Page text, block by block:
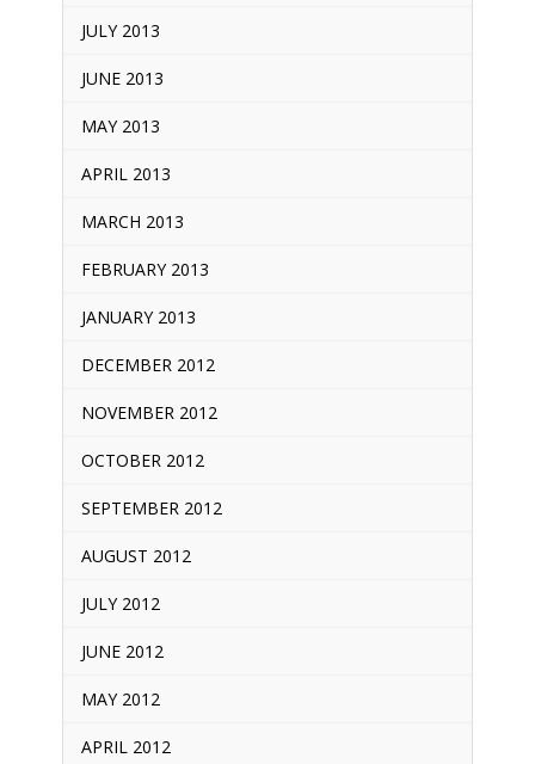
JULY 2013
JUNE 2013
MAY 2013
APRIL 2013
MARCH 2013
FEBRUARY 2013
JANUARY 2013
DECEMBER 2012
NOVEMBER 2012
OCTOBER 2012
SEPTEMBER 2012
AUGUST 2012
JULY 2012
JUNE 2012
MAY 2012
APRIL 2012